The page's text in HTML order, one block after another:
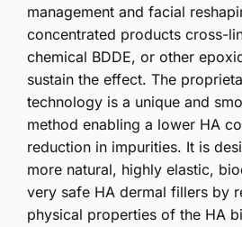
management and facial
concentrated products cross-
chemical BDDE, or other
sustain the effect. The
technology is a unique and
method enabling a lower HA
reduction in impurities. It is
more natural, highly elastic,
very safe HA dermal fillers by
physical properties of the HA